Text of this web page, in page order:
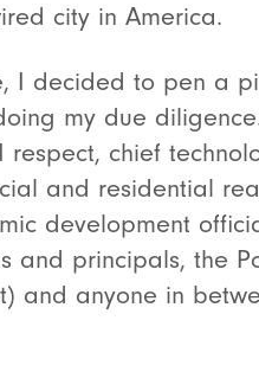
city in America.
I decided to pen a
my due
respect, chief
and residential
development
and principals, the
and anyone in